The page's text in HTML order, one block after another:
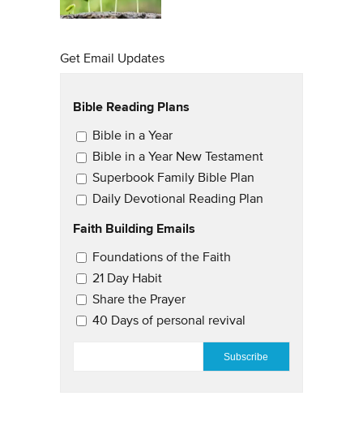
Get Email Updates
Bible Reading Plans
Email Updates
Bible in a Year
Bible in a Year New Testament
Superbook Family Bible Plan
Daily Devotional Reading Plan
Faith Building Emails
Email Updates 2
Foundations of the Faith
21 Day Habit
Share the Prayer
40 Days of personal revival